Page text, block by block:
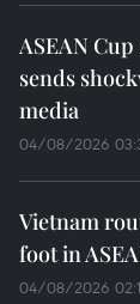
ASEAN
sends
media
04/08/2026
Vietnam
foot in
04/08/2026